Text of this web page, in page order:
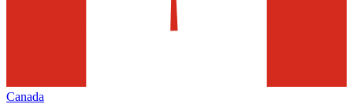
Canada